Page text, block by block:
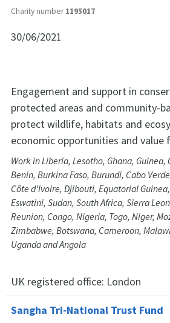
Charity number1195017
30/06/2021
Engagement and support in
protected areas and community-
protect wildlife, habitats and
economic opportunities and
Work in Liberia, Lesotho, Ghana,
Benin, Burkina Faso, Burundi, Cabo
Côte d'Ivoire, Djibouti, Equatorial
Eswatini, Sudan, South Africa, Sierra
Reunion, Congo, Nigeria, Togo, Niger,
Zimbabwe, Botswana, Cameroon,
Uganda and Angola
UK registered office: London
Sangha Tri-National Trust Fund